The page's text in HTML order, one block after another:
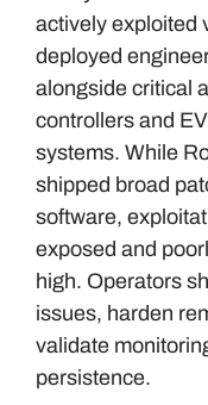
actively exploited
deployed
alongside critical
controllers and
systems. While
shipped broad
software,
exposed and
high. Operators
issues, harden
validate
persistence.